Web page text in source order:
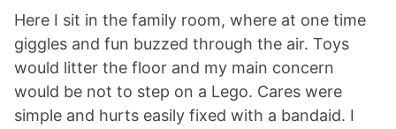
Here I sit in the family room, where at one time
giggles and fun buzzed through the air. Toys
would litter the floor and my main concern
would be not to step on a Lego. Cares were
simple and hurts easily fixed with a bandaid. I